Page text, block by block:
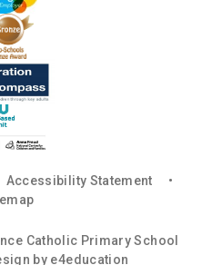
Accessibility Statement
•
Catholic Primary School
by e4education